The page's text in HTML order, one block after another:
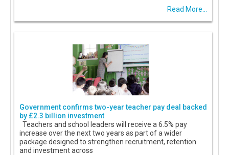
Read More...
Government confirms two-year teacher pay deal backed
by £2.3 billion investment
Teachers and school leaders will receive a 6.5% pay
increase over the next two years as part of a wider
package designed to strengthen recruitment, retention
and investment across